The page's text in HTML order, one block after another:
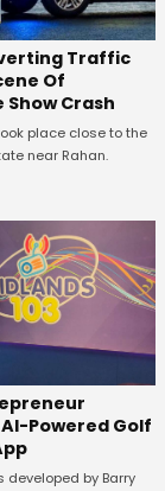
Traffic
Of
Crash
place close to the
near Rahan.
Powered Golf
developed by Barry